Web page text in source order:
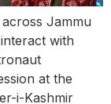
Jammu
with
at the
i-Kashmir